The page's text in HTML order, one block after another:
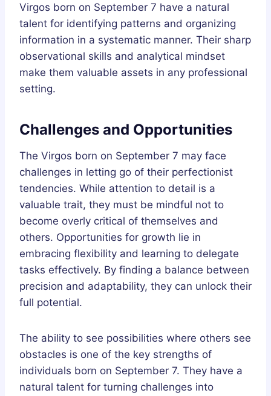
Virgos born on September 7 have a natural
talent for identifying patterns and organizing
information in a systematic manner. Their sharp
observational skills and analytical mindset
make them valuable assets in any professional
setting.
Challenges and Opportunities
The Virgos born on September 7 may face
challenges in letting go of their perfectionist
tendencies. While attention to detail is a
valuable trait, they must be mindful not to
become overly critical of themselves and
others. Opportunities for growth lie in
embracing flexibility and learning to delegate
tasks effectively. By finding a balance between
precision and adaptability, they can unlock their
full potential.
The ability to see possibilities where others see
obstacles is one of the key strengths of
individuals born on September 7. They have a
natural talent for turning challenges into